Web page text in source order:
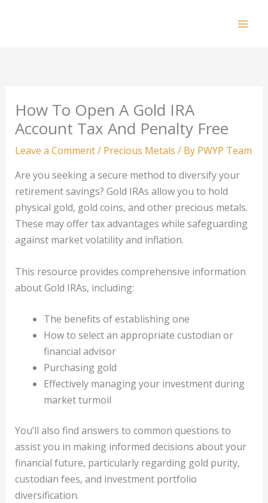
How To Open A Gold IRA
Account Tax And Penalty Free
Leave a Comment/ Precious Metals / By PWYP Team
Are you seeking a secure method to diversify your
retirement savings? Gold IRAs allow you to hold
physical gold, gold coins, and other precious metals.
These may offer tax advantages while safeguarding
against market volatility and inflation.
This resource provides comprehensive information
about Gold IRAs, including:
The benefits of establishing one
How to select an appropriate custodian or
financial advisor
Purchasing gold
Effectively managing your investment during
market turmoil
You’ll also find answers to common questions to
assist you in making informed decisions about your
financial future, particularly regarding gold purity,
custodian fees, and investment portfolio
diversification.